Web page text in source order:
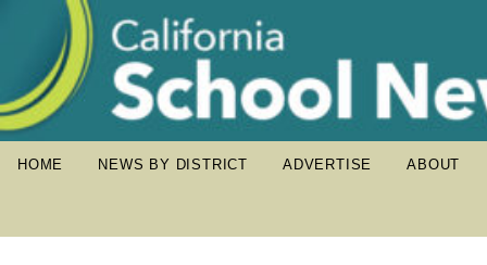
HOME NEWS BY DISTRICT ADVERTISE ABOUT